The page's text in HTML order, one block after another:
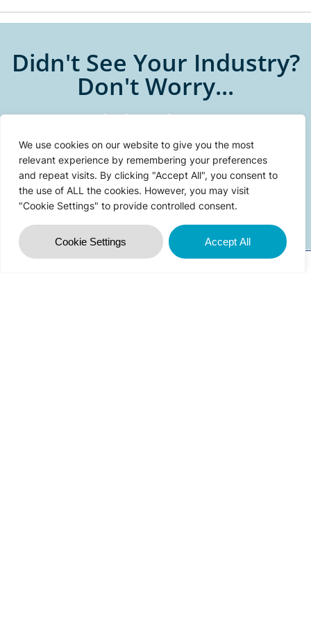
We use cookies on our website to give you the most
relevant experience by remembering your preferences
and repeat visits. By clicking "Accept All", you consent to
the use of ALL the cookies. However, you may visit
"Cookie Settings" to provide controlled consent.
Cookie Settings Accept All
Didn't See Your Industry?
Don't Worry...
We can help. Whatever your
technology problem is, changes
are, we’ve seen it before.
CONTACT US